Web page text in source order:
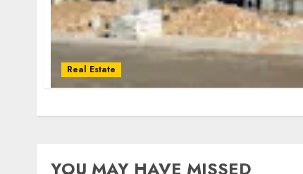
Real Estate
YOU MAY HAVE MISSED